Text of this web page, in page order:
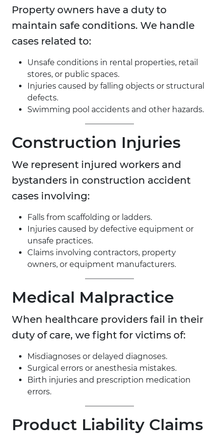
Property owners have a duty to
maintain safe conditions. We handle
cases related to:
Unsafe conditions in rental properties, retail
stores, or public spaces.
Injuries caused by falling objects or structural
defects.
Swimming pool accidents and other hazards.
Construction Injuries
We represent injured workers and
bystanders in construction accident
cases involving:
Falls from scaffolding or ladders.
Injuries caused by defective equipment or
unsafe practices.
Claims involving contractors, property
owners, or equipment manufacturers.
Medical Malpractice
When healthcare providers fail in their
duty of care, we fight for victims of:
Misdiagnoses or delayed diagnoses.
Surgical errors or anesthesia mistakes.
Birth injuries and prescription medication
errors.
Product Liability Claims